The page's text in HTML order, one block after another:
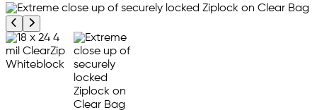
Previous product image
Next product image